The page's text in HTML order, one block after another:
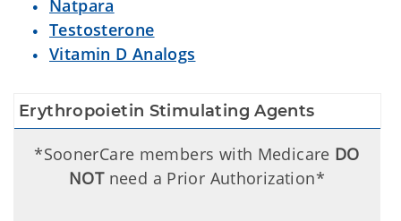
Natpara
Testosterone
Vitamin D Analogs
Erythropoietin Stimulating Agents
*SoonerCare members with Medicare DO
NOTneed a Prior Authorization*